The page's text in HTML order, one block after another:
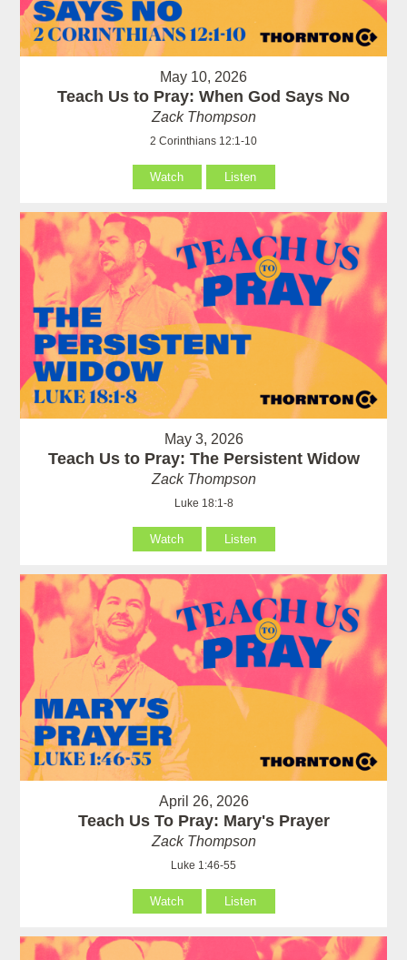
May 10, 2026
Teach Us to Pray: When God Says No
Zack Thompson
2 Corinthians 12:1-10
Watch Listen
May 3, 2026
Teach Us to Pray: The Persistent Widow
Zack Thompson
Luke 18:1-8
Watch Listen
April 26, 2026
Teach Us To Pray: Mary's Prayer
Zack Thompson
Luke 1:46-55
Watch Listen